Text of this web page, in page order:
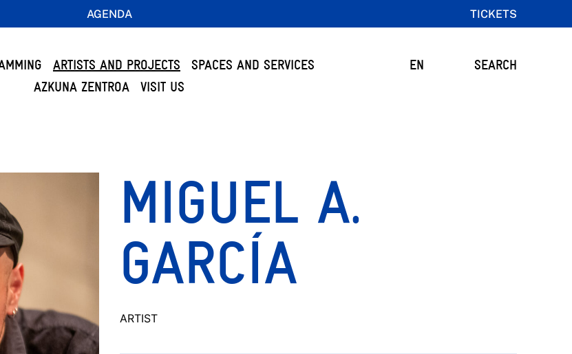
AGENDA TICKETS
ARTISTS AND PROJECTS
SPACES AND SERVICES
AZKUNA ZENTROA
VISIT US
EN SEARCH
MIGUEL A.
GARCÍA
ARTIST